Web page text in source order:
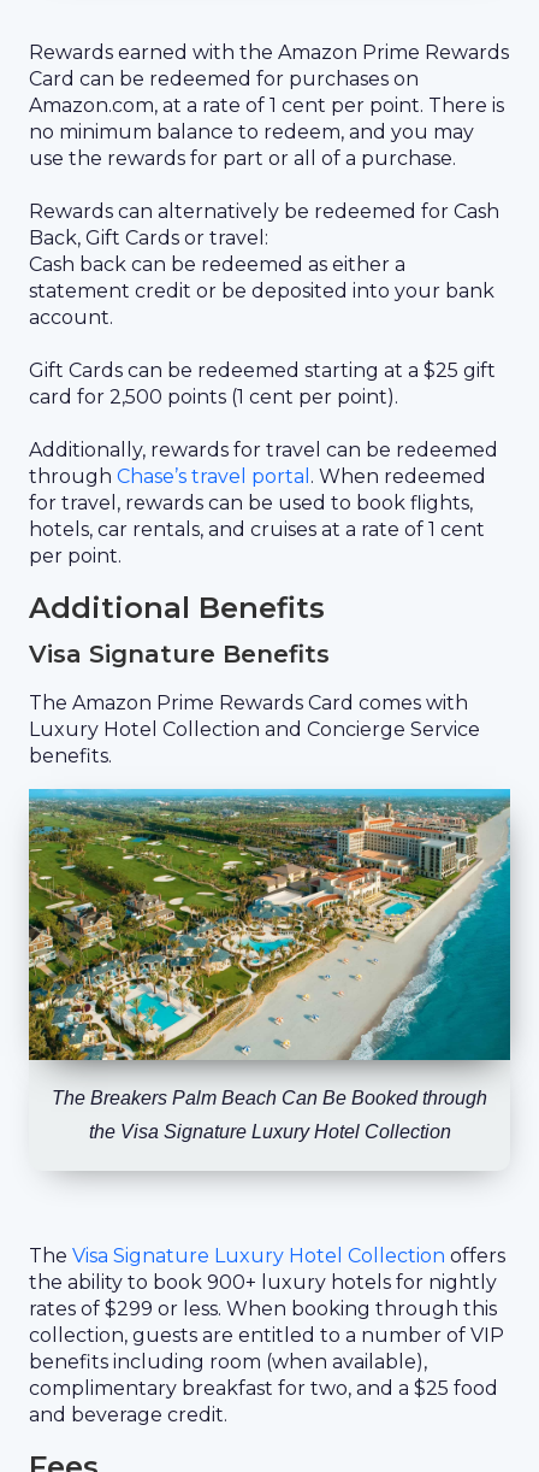
Rewards earned with the Amazon Prime Rewards
Card can be redeemed for purchases on
Amazon.com, at a rate of 1 cent per point. There is
no minimum balance to redeem, and you may
use the rewards for part or all of a purchase.
Rewards can alternatively be redeemed for Cash
Back, Gift Cards or travel:
Cash back can be redeemed as either a
statement credit or be deposited into your bank
account.
Gift Cards can be redeemed starting at a $25 gift
card for 2,500 points (1 cent per point).
Additionally, rewards for travel can be redeemed
through Chase’s travel portal . When redeemed
for travel, rewards can be used to book flights,
hotels, car rentals, and cruises at a rate of 1 cent
per point.
Additional Benefits
Visa Signature Benefits
The Amazon Prime Rewards Card comes with
Luxury Hotel Collection and Concierge Service
benefits.
The Breakers Palm Beach Can Be Booked through
the Visa Signature Luxury Hotel Collection
The Visa Signature Luxury Hotel Collection offers
the ability to book 900+ luxury hotels for nightly
rates of $299 or less. When booking through this
collection, guests are entitled to a number of VIP
benefits including room (when available),
complimentary breakfast for two, and a $25 food
and beverage credit.